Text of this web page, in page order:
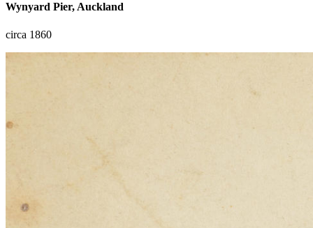
Wynyard Pier, Auckland
circa 1860